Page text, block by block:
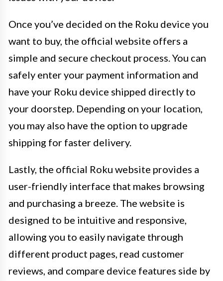
Once you’ve decided on the Roku device you
want to buy, the official website offers a
simple and secure checkout process. You can
safely enter your payment information and
have your Roku device shipped directly to
your doorstep. Depending on your location,
you may also have the option to upgrade
shipping for faster delivery.
Lastly, the official Roku website provides a
user-friendly interface that makes browsing
and purchasing a breeze. The website is
designed to be intuitive and responsive,
allowing you to easily navigate through
different product pages, read customer
reviews, and compare device features side by